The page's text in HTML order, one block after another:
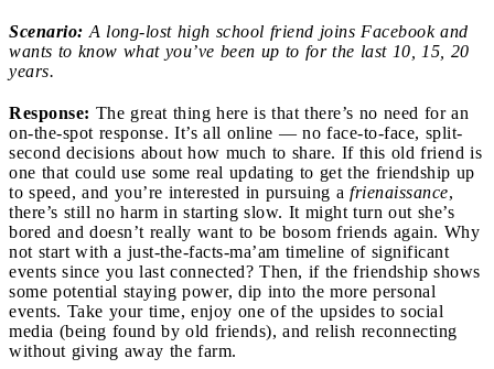
Scenario: A long-lost high school friend joins Facebook and
wants to know what you’ve been up to for the last 10, 15, 20
years.
Response: The great thing here is that there’s no need for an
on-the-spot response. It’s all online — no face-to-face, split-
second decisions about how much to share. If this old friend is
one that could use some real updating to get the friendship up
to speed, and you’re interested in pursuing a frienaissance,
there’s still no harm in starting slow. It might turn out she’s
bored and doesn’t really want to be bosom friends again. Why
not start with a just-the-facts-ma’am timeline of significant
events since you last connected? Then, if the friendship shows
some potential staying power, dip into the more personal
events. Take your time, enjoy one of the upsides to social
media (being found by old friends), and relish reconnecting
without giving away the farm.